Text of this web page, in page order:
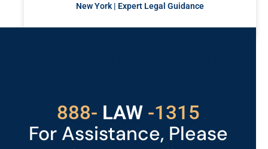
New York | Expert Legal Guidance
888- LAW
529 -1315
For Assistance, Please